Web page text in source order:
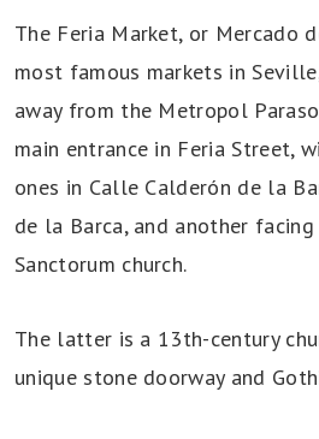
The Feria Market, or Mercado
most famous markets in
away from the Metropol
main entrance in Feria Street,
ones in Calle Calderón de la
de la Barca, and another facing
Sanctorum church.
The latter is a 13th-century
unique stone doorway and